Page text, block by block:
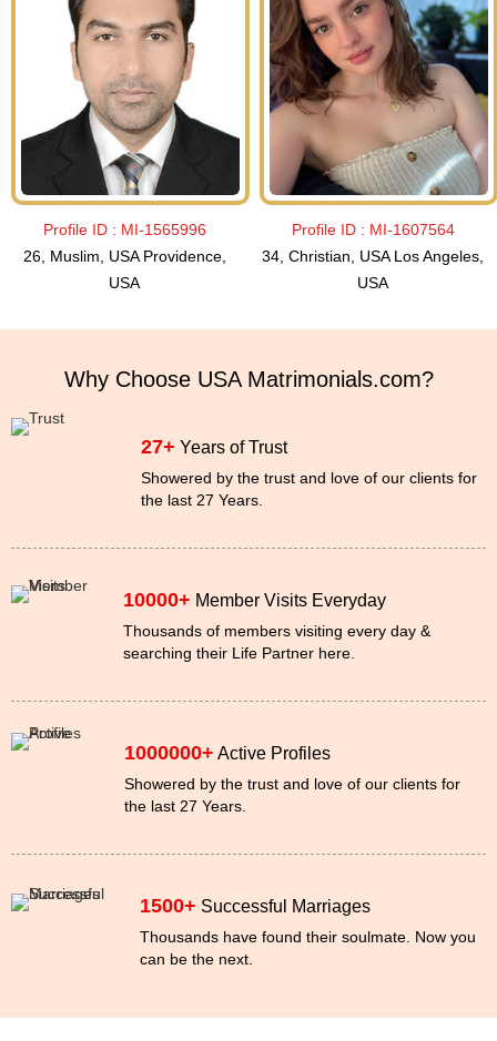
Profile ID : MI-1565996
26, Muslim, USA Providence,
USA
Profile ID : MI-1607564
34, Christian, USA Los Angeles,
USA
Why Choose USA Matrimonials.com?
27+ Years of Trust
Showered by the trust and love of our clients for
the last 27 Years.
10000+ Member Visits Everyday
Thousands of members visiting every day &
searching their Life Partner here.
1000000+ Active Profiles
Showered by the trust and love of our clients for
the last 27 Years.
1500+ Successful Marriages
Thousands have found their soulmate. Now you
can be the next.